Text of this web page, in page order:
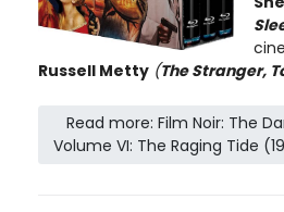
Russell Metty (The Stranger,
Read more: Film Noir: The
Volume VI: The Raging Tide